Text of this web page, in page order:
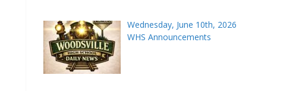
Wednesday, June 10th, 2026
WHS Announcements